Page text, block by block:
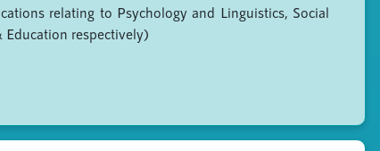
relating to Psychology and Linguistics, Social
Education respectively)